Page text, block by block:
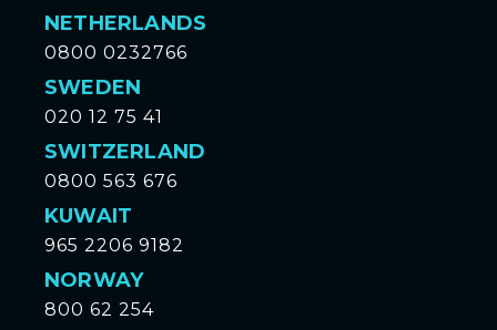
NETHERLANDS
0800 0232766
SWEDEN
020 12 75 41
SWITZERLAND
0800 563 676
KUWAIT
965 2206 9182
NORWAY
800 62 254